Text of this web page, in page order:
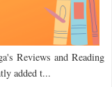
Reviews and Reading
added t...